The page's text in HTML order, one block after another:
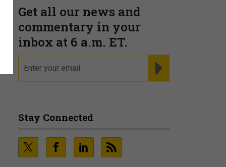
Get all our news and
commentary in your
inbox at 6 a.m. ET.
Stay Connected